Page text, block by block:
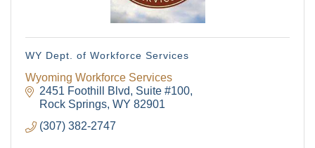
WY Dept. of Workforce Services
Wyoming Workforce Services
2451 Foothill Blvd
Suite #100
Rock Springs WY 82901
(307) 382-2747
events right in your inbox each week!
First Name